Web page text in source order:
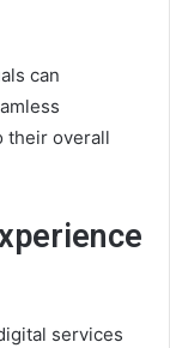
can
their overall
services